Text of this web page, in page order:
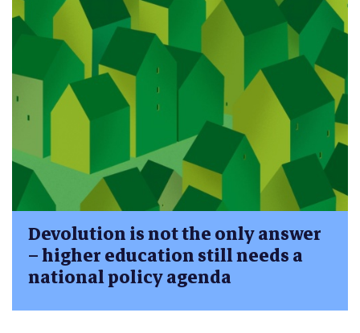
Devolution is not the only answer
– higher education still needs a
national policy agenda